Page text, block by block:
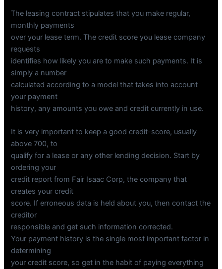
The leasing contract stipulates that you make regular,
monthly payments
over your lease term. The credit score you lease company
requests
identifies how likely you are to make such payments. It is
simply a number
calculated according to a model that takes into account
your payment
history, any amounts you owe and credit currently in use.
It is very important to keep a good credit-score, usually
above 700, to
qualify for a lease or any other lending decision. Start by
ordering your
credit report from Fair Isaac Corp, the company that
creates your credit
score. If erroneous data is held about you, then contact the
creditor
responsible and get such information corrected.
Your payment history is the single most important factor in
determining
your credit score, so get in the habit of paying everything